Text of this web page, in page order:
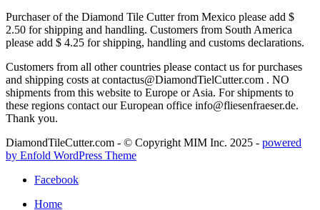
Purchaser of the Diamond Tile Cutter from Mexico please add $
2.50 for shipping and handling. Customers from South America
please add $ 4.25 for shipping, handling and customs declarations.
Customers from all other countries please contact us for purchases
and shipping costs at contactus@DiamondTielCutter.com . NO
shipments from this website to Europe or Asia. For shipments to
these regions contact our European office info@fliesenfraeser.de.
Thank you.
DiamondTileCutter.com - © Copyright MIM Inc. 2025 - powered
by Enfold WordPress Theme
Facebook
Home